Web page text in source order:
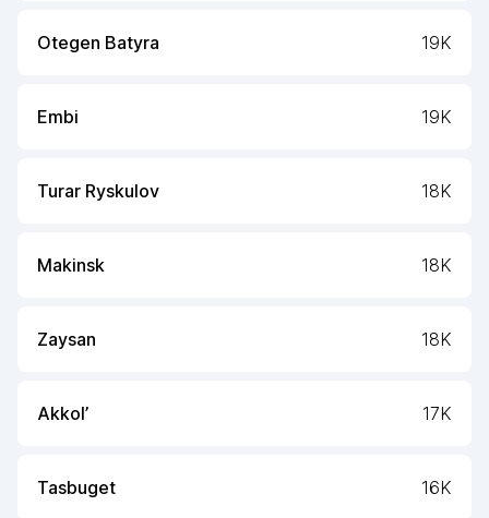
Otegen Batyra 19K
Embi 19K
Turar Ryskulov 18K
Makinsk 18K
Zaysan 18K
Akkol’ 17K
Tasbuget 16K